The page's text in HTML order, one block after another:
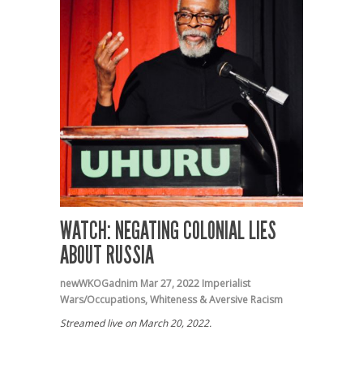
WATCH: NEGATING COLONIAL LIES
ABOUT RUSSIA
newWKOGadnim Mar 27, 2022 Imperialist
Wars/Occupations,Whiteness & Aversive Racism
Streamed live on March 20, 2022.